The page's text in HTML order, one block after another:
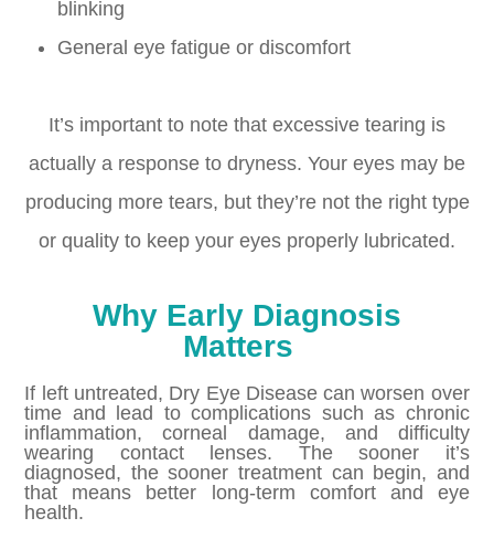
blinking
General eye fatigue or discomfort
It’s important to note that excessive tearing is
actually a response to dryness. Your eyes may be
producing more tears, but they’re not the right type
or quality to keep your eyes properly lubricated.
Why Early Diagnosis
Matters
If left untreated, Dry Eye Disease can worsen over
time and lead to complications such as chronic
inflammation, corneal damage, and difficulty
wearing contact lenses. The sooner it’s
diagnosed, the sooner treatment can begin, and
that means better long-term comfort and eye
health.